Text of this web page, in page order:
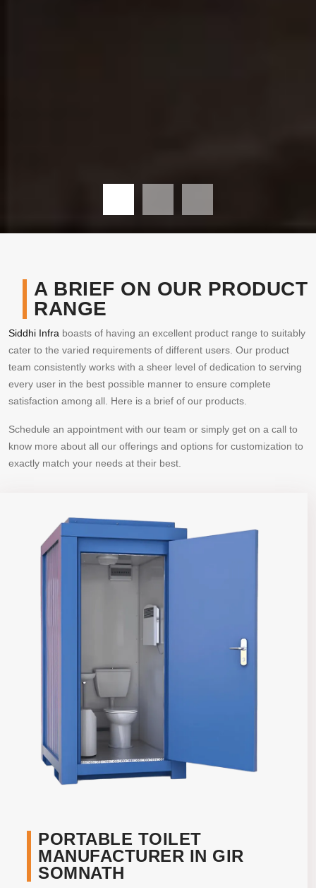
A BRIEF ON OUR PRODUCT
RANGE
Siddhi Infra boasts of having an excellent product range to suitably
cater to the varied requirements of different users. Our product
team consistently works with a sheer level of dedication to serving
every user in the best possible manner to ensure complete
satisfaction among all. Here is a brief of our products.
Schedule an appointment with our team or simply get on a call to
know more about all our offerings and options for customization to
exactly match your needs at their best.
PORTABLE TOILET
MANUFACTURER IN GIR
SOMNATH